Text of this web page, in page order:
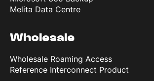
Melita Data Centre
Wholesale
Wholesale Roaming Access
Reference Interconnect Product